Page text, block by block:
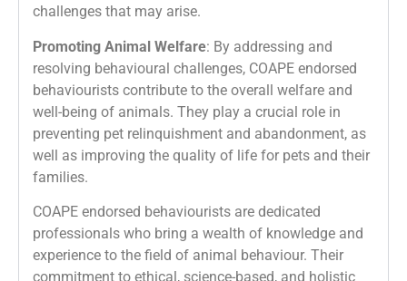
challenges that may arise.
Promoting Animal Welfare: By addressing and
resolving behavioural challenges, COAPE endorsed
behaviourists contribute to the overall welfare and
well-being of animals. They play a crucial role in
preventing pet relinquishment and abandonment, as
well as improving the quality of life for pets and their
families.
COAPE endorsed behaviourists are dedicated
professionals who bring a wealth of knowledge and
experience to the field of animal behaviour. Their
commitment to ethical, science-based, and holistic